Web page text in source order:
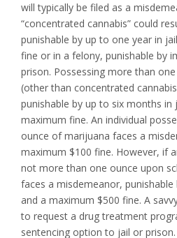
will typically be filed as a
“concentrated cannabis” could
punishable by up to one year in
fine or in a felony, punishable by
prison. Possessing more than
(other than concentrated
punishable by up to six months in
maximum fine. An individual
ounce of marijuana faces a
maximum $100 fine. However, if
not more than one ounce upon
faces a misdemeanor,
and a maximum $500 fine. A
to request a drug treatment
sentencing option to jail or prison.